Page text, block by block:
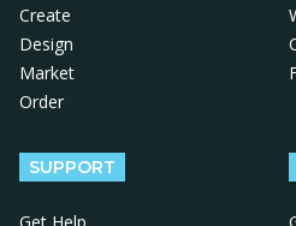
Create
Design
Market
Order
SUPPORT